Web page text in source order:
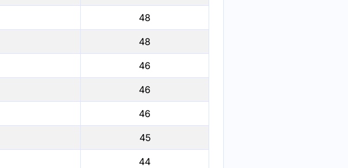
48
48
46
46
46
45
44